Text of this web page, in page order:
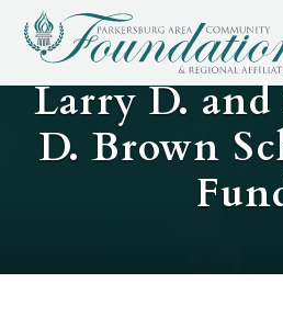
GIVING
Larry D.
D. Brown